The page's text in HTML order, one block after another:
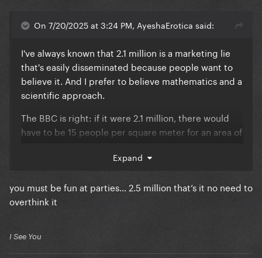
On 7/20/2025 at 3:24 PM, AyeshaErotica said:
I've always known that 2.1 million is a marketing lie
that's easily disseminated because people want to
believe it. And I prefer to believe mathematics and a
scientific approach.
The BBC is right: if it were 2.1 million, there would
have to be 15 people per square meter for an area of
the closest to scientifically verifiable reality. The
people on additional streets and balconies don't
increase the number by more than an additional
150,000. A scientist from the University of Sao Paulo
and that the public figures are inflated:
Expand
you must be fun at parties… 2.5 million that’s it no need to
overthink it
I See You